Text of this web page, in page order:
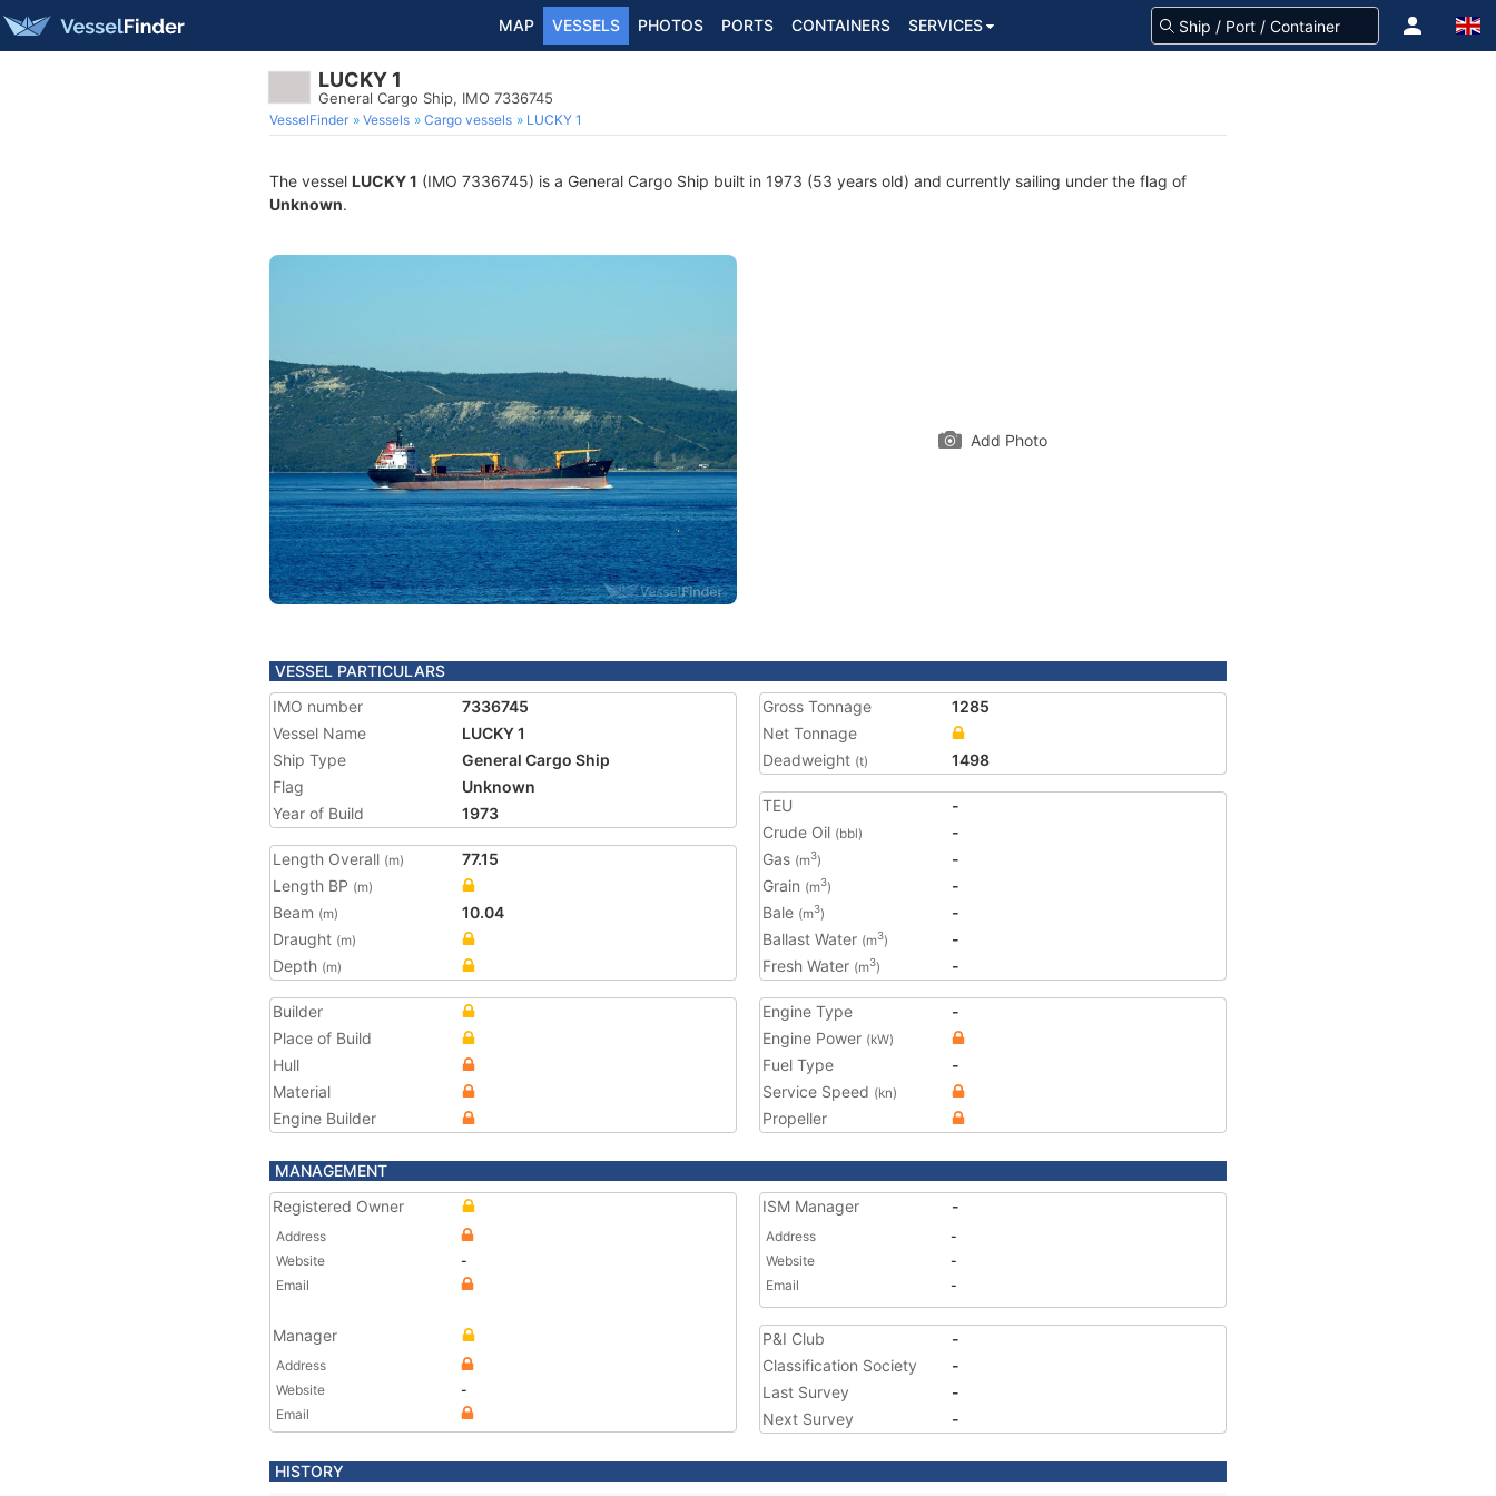
MAP VESSELS PHOTOS PORTS CONTAINERS SERVICES
LUCKY 1
General Cargo Ship, IMO 7336745
VesselFinder Vessels Cargo vessels LUCKY 1
The vessel LUCKY 1 (IMO 7336745) is a General Cargo Ship built in 1973 (53 years old) and currently sailing under the flag of
Unknown.
Add Photo
VESSEL PARTICULARS
IMO number
7336745
Vessel Name
LUCKY 1
Ship Type
General Cargo Ship
Flag
Unknown
Year of Build
1973
Length Overall (m)
77.15
Length BP (m)
Beam (m)
10.04
Draught (m)
Depth (m)
Gross Tonnage
1285
Net Tonnage
Deadweight (t) 1498
TEU
-
Crude Oil (bbl)
-
Gas (m3)
-
Grain (m3)
-
Bale (m3)
-
Ballast Water (m3)
-
Fresh Water (m3) -
Builder
Place of Build
Hull
Material
Engine Builder
Engine Type
-
Engine Power (kW)
Fuel Type
-
Service Speed (kn)
Propeller
MANAGEMENT
Registered Owner
Address
Website
-
Email
Manager
Address
Website
-
Email
ISM Manager -
Address
-
Website
-
Email
-
P&I Club
-
Classification Society
-
Last Survey
-
Next Survey
-
HISTORY